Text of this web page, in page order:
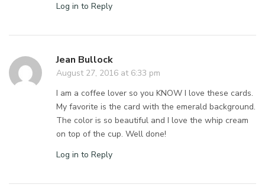
Log in to Reply
Jean Bullock
August 27, 2016 at 6:33 pm
I am a coffee lover so you KNOW I love these cards.
My favorite is the card with the emerald background.
The color is so beautiful and I love the whip cream
on top of the cup. Well done!
Log in to Reply